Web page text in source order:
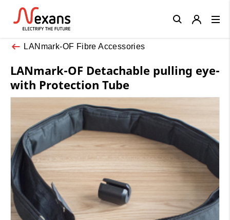
LANmark-OF Fibre Accessories
LANmark-OF Detachable pulling eye-
with Protection Tube
Close